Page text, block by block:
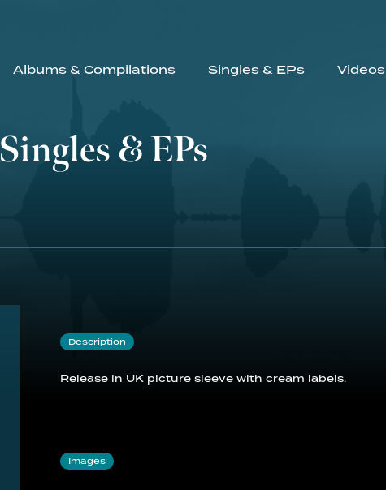
Albums & Compilations Singles & EPs Videos
Singles & EPs
Description
Release in UK picture sleeve with cream labels.
Images